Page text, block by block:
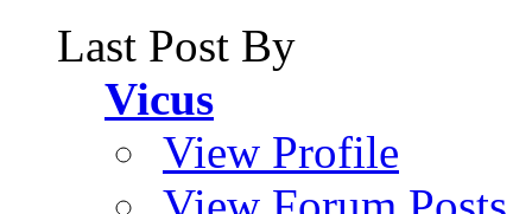
Last Post By
Vicus
View Profile